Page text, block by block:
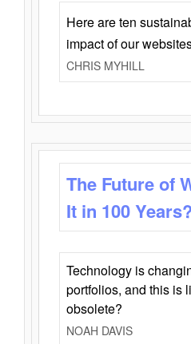
Here are ten
impact of our
CHRIS MYHILL
The Future of
It in 100 Years?
Technology is
portfolios, and this is
obsolete?
NOAH DAVIS